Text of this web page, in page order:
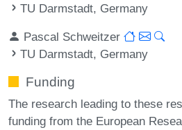
TU Darmstadt, Germany
Pascal Schweitzer
TU Darmstadt, Germany
Funding
The research leading to these
funding from the European